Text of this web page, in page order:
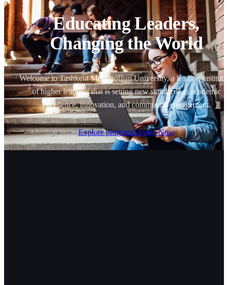
Educating Leaders,
Changing the World
Welcome to Tashkent Metropolitan University, a leading
of higher learning that is setting new standards in academic
excellence, innovation, and community engagement.
Explore programsApply Now